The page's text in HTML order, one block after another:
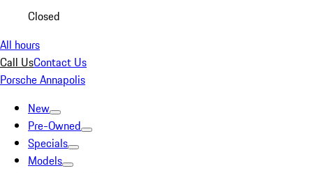
Closed
All hours
Call UsContact Us
Porsche Annapolis
New
Pre-Owned
Specials
Models